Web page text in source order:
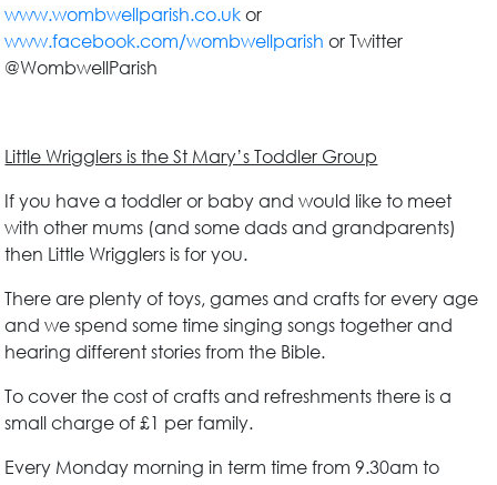
www.wombwellparish.co.uk or
www.facebook.com/wombwellparish or Twitter
@WombwellParish
Little Wrigglers is the St Mary’s Toddler Group
If you have a toddler or baby and would like to meet
with other mums (and some dads and grandparents)
then Little Wrigglers is for you.
There are plenty of toys, games and crafts for every age
and we spend some time singing songs together and
hearing different stories from the Bible.
To cover the cost of crafts and refreshments there is a
small charge of £1 per family.
Every Monday morning in term time from 9.30am to